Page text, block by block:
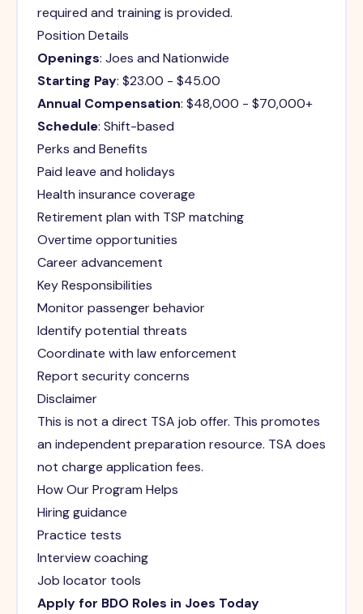
required and training is provided.
Position Details
Openings: Joes and Nationwide
Starting Pay: $23.00 - $45.00
Annual Compensation: $48,000 - $70,000+
Schedule: Shift-based
Perks and Benefits
Paid leave and holidays
Health insurance coverage
Retirement plan with TSP matching
Overtime opportunities
Career advancement
Key Responsibilities
Monitor passenger behavior
Identify potential threats
Coordinate with law enforcement
Report security concerns
Disclaimer
This is not a direct TSA job offer. This promotes
an independent preparation resource. TSA does
not charge application fees.
How Our Program Helps
Hiring guidance
Practice tests
Interview coaching
Job locator tools
Apply for BDO Roles in Joes Today